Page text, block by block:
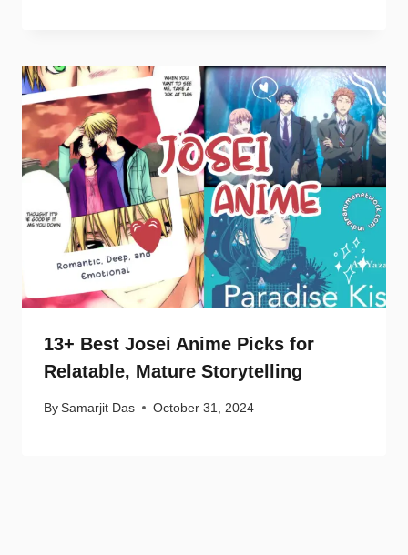
13+ Best Josei Anime Picks for
Relatable, Mature Storytelling
By Samarjit Das October 31, 2024